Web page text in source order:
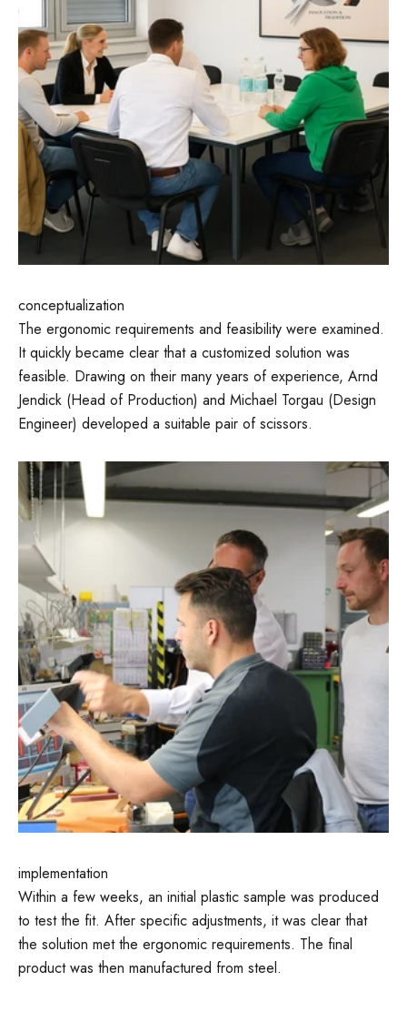
conceptualization
The ergonomic requirements and feasibility were examined.
It quickly became clear that a customized solution was
feasible. Drawing on their many years of experience, Arnd
Jendick (Head of Production) and Michael Torgau (Design
Engineer) developed a suitable pair of scissors.
implementation
Within a few weeks, an initial plastic sample was produced
to test the fit. After specific adjustments, it was clear that
the solution met the ergonomic requirements. The final
product was then manufactured from steel.